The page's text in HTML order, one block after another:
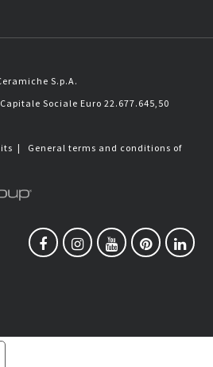
S.p.A.
Sociale Euro 22.677.645,50
| General terms and conditions of